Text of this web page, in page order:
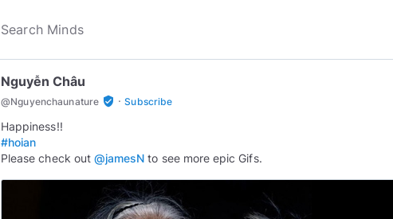
Nguyễn Châu
@Nguyenchaunature verified_user · Subscribe
#hoian
Please check out @jamesN to see more epic Gifs.